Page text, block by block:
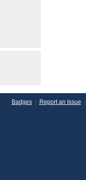
Badges| Report an Issue |